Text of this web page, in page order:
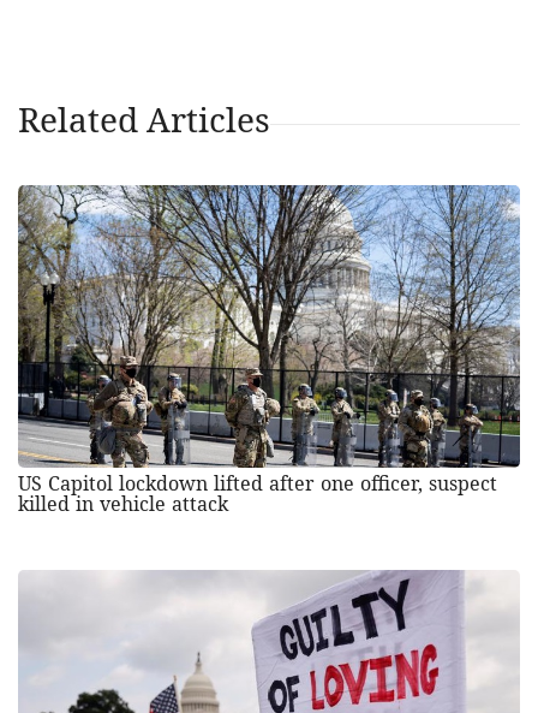
Related Articles
US Capitol lockdown lifted after one officer, suspect
killed in vehicle attack